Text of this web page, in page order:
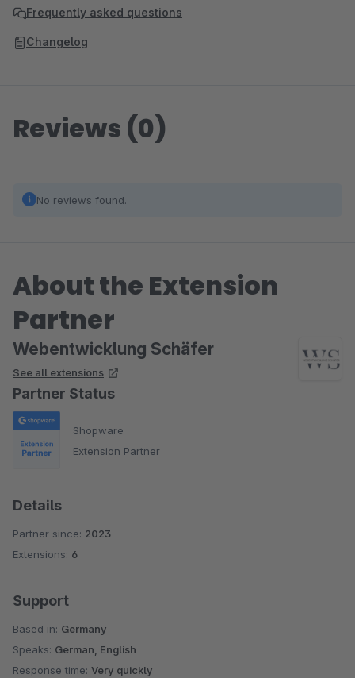
Frequently asked questions
Changelog
Reviews (0)
No reviews found.
About the Extension
Partner
Webentwicklung Schäfer
See all extensions
Partner Status
Shopware
Extension Partner
Details
Partner since: 2023
Extensions: 6
Support
Based in: Germany
Speaks: German, English
Response time: Very quickly